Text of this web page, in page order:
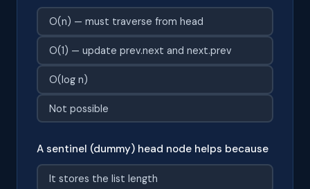
O(n) — must traverse from head
O(1) — update prev.next and next.prev
O(log n)
Not possible
A sentinel (dummy) head node helps because
It stores the list length